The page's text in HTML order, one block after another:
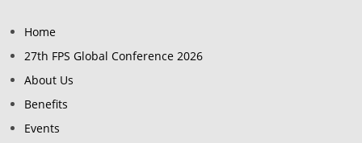
Home
27th FPS Global Conference 2026
About Us
Benefits
Events